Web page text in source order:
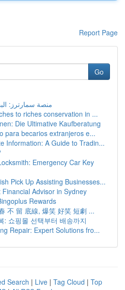
Report Page
Go
منصة سمارترز:
to riches conservation in ...
Die Ultimative Kaufberatung
para becarios extranjeros e...
Information: A Guide to Tradin...
Emergency Car Key
Pick Up Assisting Businesses...
Advisor in Sydney
Rewards
不 留 底線, 爆笑 好笑 短劇 ...
: 쇼핑몰 선택부터 배송까지
Repair: Expert Solutions fro...
Search | Live | Tag Cloud | Top